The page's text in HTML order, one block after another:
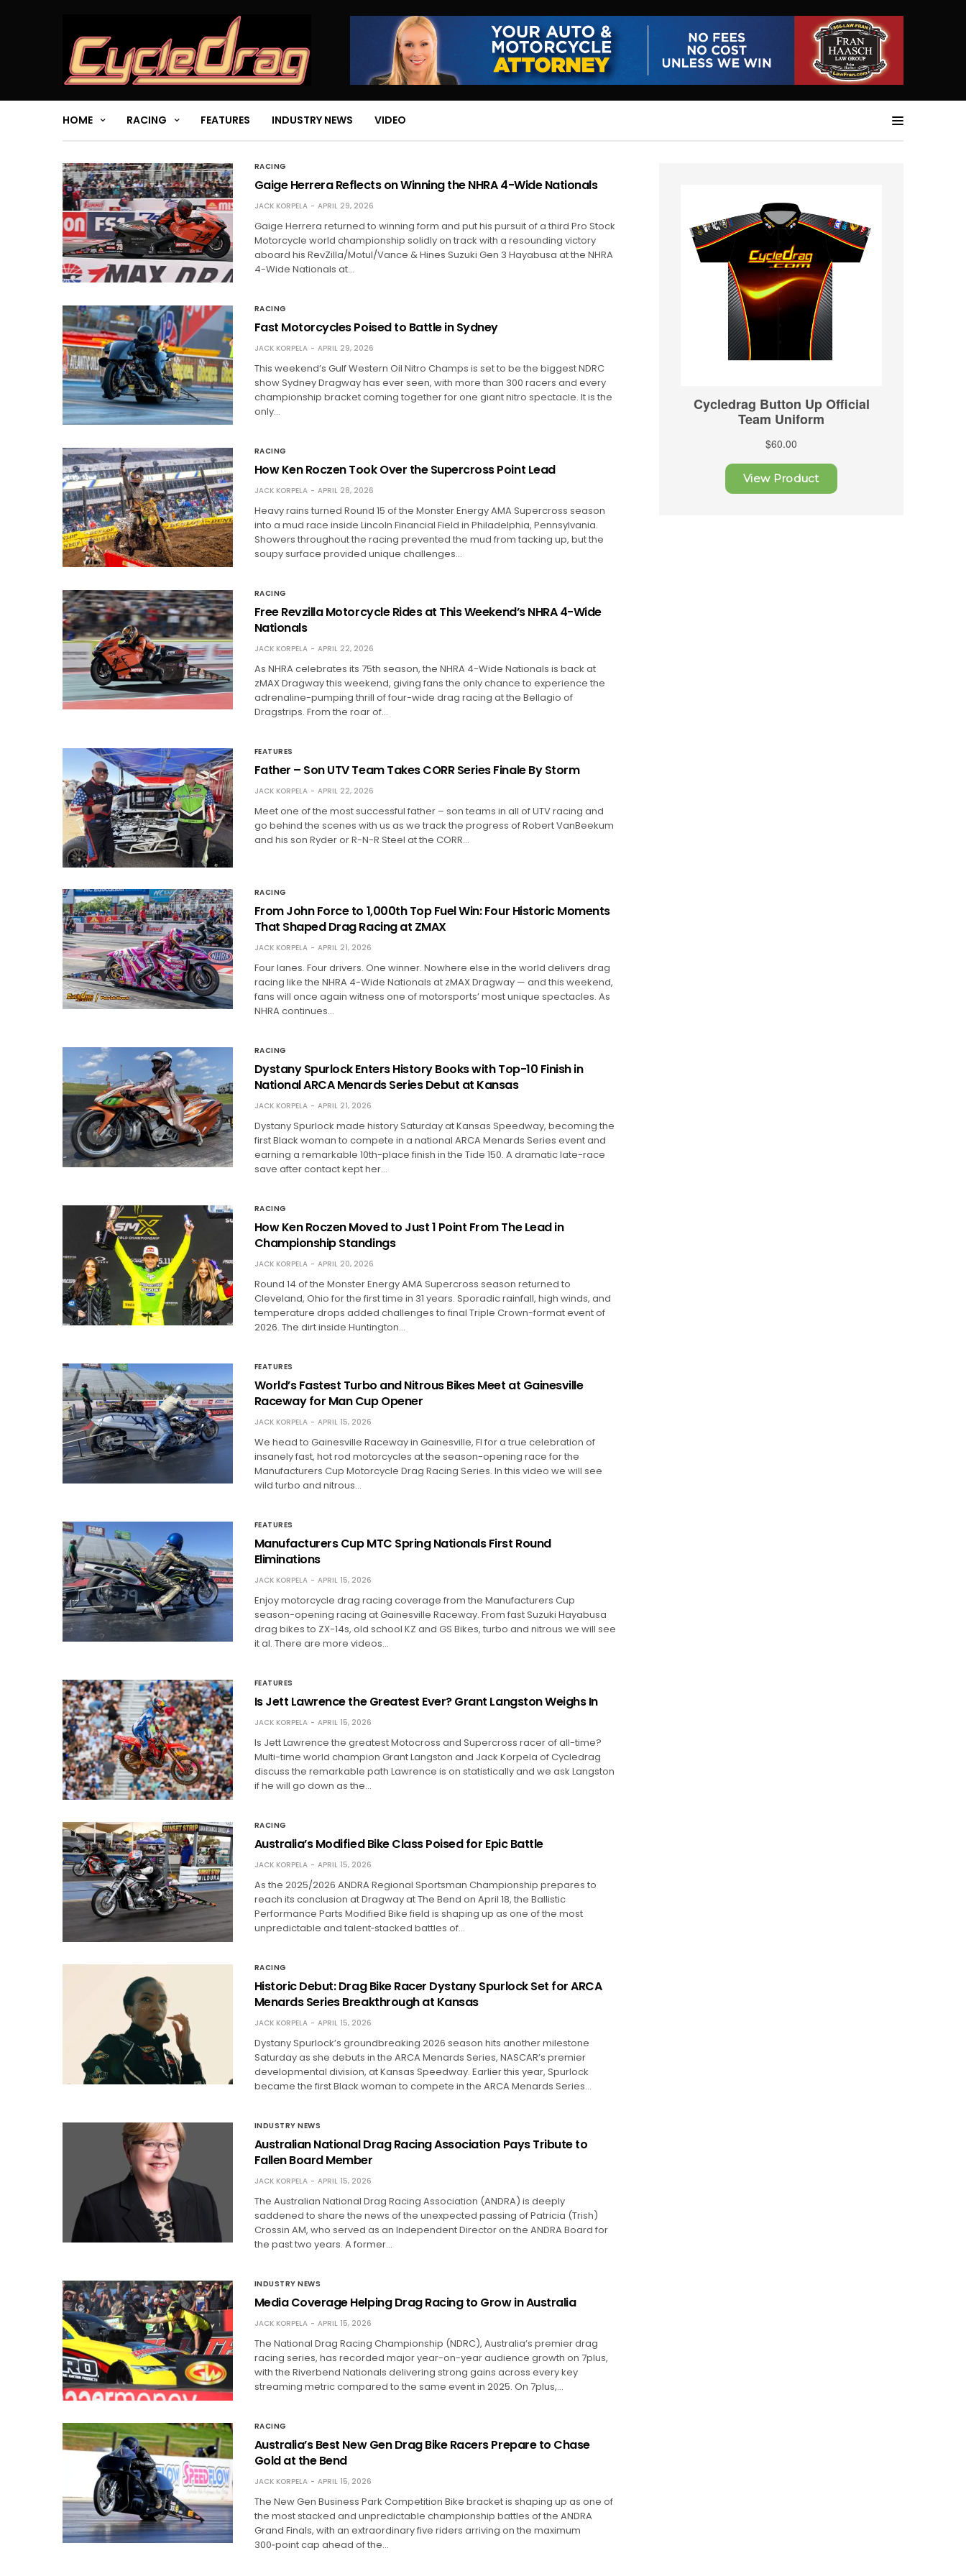
HOME RACING FEATURES INDUSTRY NEWS VIDEO
RACING
Gaige Herrera Reflects on Winning the NHRA 4-Wide Nationals
JACK KORPELA APRIL 29, 2026
Gaige Herrera returned to winning form and put his pursuit of a third Pro Stock
Motorcycle world championship solidly on track with a resounding victory
aboard his RevZilla/Motul/Vance & Hines Suzuki Gen 3 Hayabusa at the NHRA
4-Wide Nationals at…
RACING
Fast Motorcycles Poised to Battle in Sydney
JACK KORPELA APRIL 29, 2026
This weekend’s Gulf Western Oil Nitro Champs is set to be the biggest NDRC
show Sydney Dragway has ever seen, with more than 300 racers and every
championship bracket coming together for one giant nitro spectacle. It is the
only…
RACING
How Ken Roczen Took Over the Supercross Point Lead
JACK KORPELA APRIL 28, 2026
Heavy rains turned Round 15 of the Monster Energy AMA Supercross season
into a mud race inside Lincoln Financial Field in Philadelphia, Pennsylvania.
Showers throughout the racing prevented the mud from tacking up, but the
soupy surface provided unique challenges…
RACING
Free Revzilla Motorcycle Rides at This Weekend’s NHRA 4-Wide
Nationals
JACK KORPELA APRIL 22, 2026
As NHRA celebrates its 75th season, the NHRA 4-Wide Nationals is back at
zMAX Dragway this weekend, giving fans the only chance to experience the
adrenaline-pumping thrill of four-wide drag racing at the Bellagio of
Dragstrips. From the roar of…
FEATURES
Father – Son UTV Team Takes CORR Series Finale By Storm
JACK KORPELA APRIL 22, 2026
Meet one of the most successful father – son teams in all of UTV racing and
go behind the scenes with us as we track the progress of Robert VanBeekum
and his son Ryder or R-N-R Steel at the CORR…
RACING
From John Force to 1,000th Top Fuel Win: Four Historic Moments
That Shaped Drag Racing at ZMAX
JACK KORPELA APRIL 21, 2026
Four lanes. Four drivers. One winner. Nowhere else in the world delivers drag
racing like the NHRA 4-Wide Nationals at zMAX Dragway — and this weekend,
fans will once again witness one of motorsports’ most unique spectacles. As
NHRA continues…
RACING
Dystany Spurlock Enters History Books with Top-10 Finish in
National ARCA Menards Series Debut at Kansas
JACK KORPELA APRIL 21, 2026
Dystany Spurlock made history Saturday at Kansas Speedway, becoming the
first Black woman to compete in a national ARCA Menards Series event and
earning a remarkable 10th-place finish in the Tide 150. A dramatic late-race
save after contact kept her…
RACING
How Ken Roczen Moved to Just 1 Point From The Lead in
Championship Standings
JACK KORPELA APRIL 20, 2026
Round 14 of the Monster Energy AMA Supercross season returned to
Cleveland, Ohio for the first time in 31 years. Sporadic rainfall, high winds, and
temperature drops added challenges to final Triple Crown-format event of
2026. The dirt inside Huntington…
FEATURES
World’s Fastest Turbo and Nitrous Bikes Meet at Gainesville
Raceway for Man Cup Opener
JACK KORPELA APRIL 15, 2026
We head to Gainesville Raceway in Gainesville, Fl for a true celebration of
insanely fast, hot rod motorcycles at the season-opening race for the
Manufacturers Cup Motorcycle Drag Racing Series. In this video we will see
wild turbo and nitrous…
FEATURES
Manufacturers Cup MTC Spring Nationals First Round
Eliminations
JACK KORPELA APRIL 15, 2026
Enjoy motorcycle drag racing coverage from the Manufacturers Cup
season-opening racing at Gainesville Raceway. From fast Suzuki Hayabusa
drag bikes to ZX-14s, old school KZ and GS Bikes, turbo and nitrous we will see
it al. There are more videos…
FEATURES
Is Jett Lawrence the Greatest Ever? Grant Langston Weighs In
JACK KORPELA APRIL 15, 2026
Is Jett Lawrence the greatest Motocross and Supercross racer of all-time?
Multi-time world champion Grant Langston and Jack Korpela of Cycledrag
discuss the remarkable path Lawrence is on statistically and we ask Langston
if he will go down as the…
RACING
Australia’s Modified Bike Class Poised for Epic Battle
JACK KORPELA APRIL 15, 2026
As the 2025/2026 ANDRA Regional Sportsman Championship prepares to
reach its conclusion at Dragway at The Bend on April 18, the Ballistic
Performance Parts Modified Bike field is shaping up as one of the most
unpredictable and talent‑stacked battles of…
RACING
Historic Debut: Drag Bike Racer Dystany Spurlock Set for ARCA
Menards Series Breakthrough at Kansas
JACK KORPELA APRIL 15, 2026
Dystany Spurlock’s groundbreaking 2026 season hits another milestone
Saturday as she debuts in the ARCA Menards Series, NASCAR’s premier
developmental division, at Kansas Speedway. Earlier this year, Spurlock
became the first Black woman to compete in the ARCA Menards Series…
INDUSTRY NEWS
Australian National Drag Racing Association Pays Tribute to
Fallen Board Member
JACK KORPELA APRIL 15, 2026
The Australian National Drag Racing Association (ANDRA) is deeply
saddened to share the news of the unexpected passing of Patricia (Trish)
Crossin AM, who served as an Independent Director on the ANDRA Board for
the past two years. A former…
INDUSTRY NEWS
Media Coverage Helping Drag Racing to Grow in Australia
JACK KORPELA APRIL 15, 2026
The National Drag Racing Championship (NDRC), Australia’s premier drag
racing series, has recorded major year-on-year audience growth on 7plus,
with the Riverbend Nationals delivering strong gains across every key
streaming metric compared to the same event in 2025. On 7plus,…
RACING
Australia’s Best New Gen Drag Bike Racers Prepare to Chase
Gold at the Bend
JACK KORPELA APRIL 15, 2026
The New Gen Business Park Competition Bike bracket is shaping up as one of
the most stacked and unpredictable championship battles of the ANDRA
Grand Finals, with an extraordinary five riders arriving on the maximum
300‑point cap ahead of the…